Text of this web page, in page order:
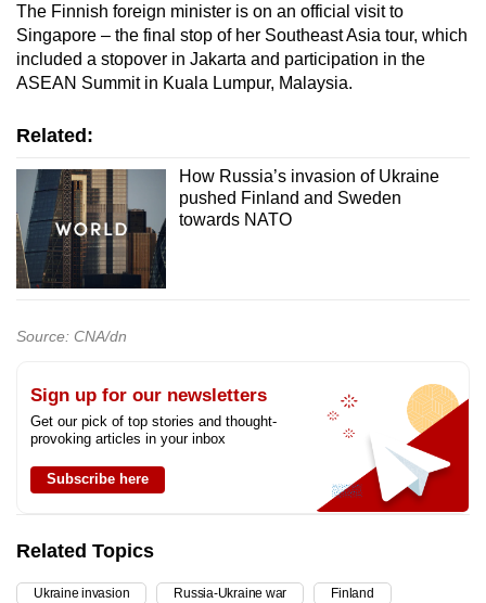
The Finnish foreign minister is on an official visit to
Singapore – the final stop of her Southeast Asia tour, which
included a stopover in Jakarta and participation in the
ASEAN Summit in Kuala Lumpur, Malaysia.
Related:
How Russia’s invasion of Ukraine
pushed Finland and Sweden
towards NATO
Source: CNA/dn
Sign up for our newsletters
Get our pick of top stories and thought-
provoking articles in your inbox
Subscribe here
Related Topics
Ukraine invasion Russia-Ukraine war Finland